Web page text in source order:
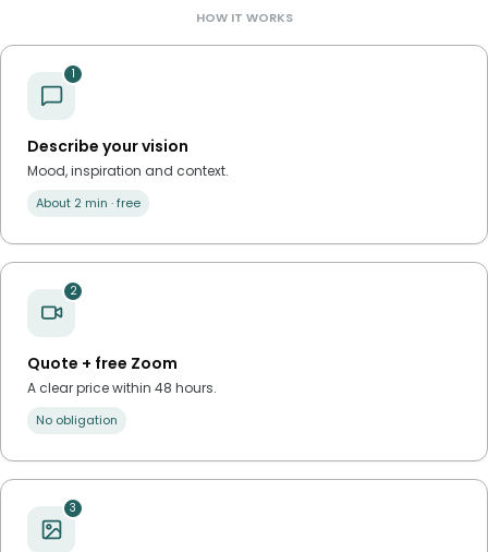
HOW IT WORKS
1
Describe your vision
Mood, inspiration and context.
About 2 min · free
2
Quote + free Zoom
A clear price within 48 hours.
No obligation
3